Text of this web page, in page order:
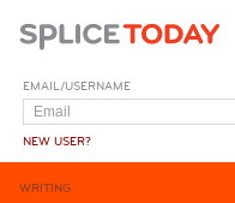
EMAIL/USERNAME
NEW USER?
WRITING